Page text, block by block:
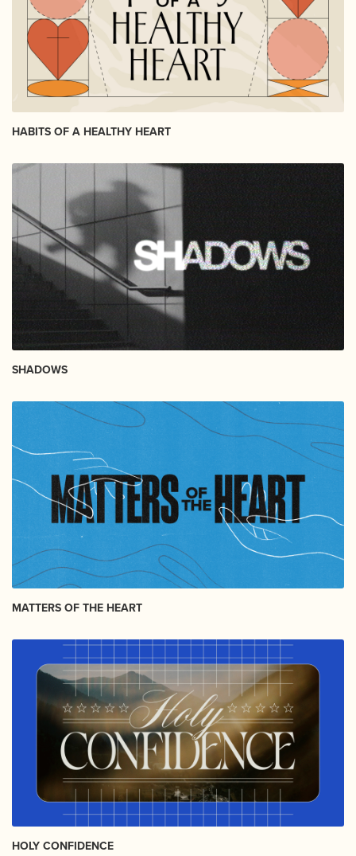
HABITS OF A HEALTHY HEART
SHADOWS
MATTERS OF THE HEART
HOLY CONFIDENCE